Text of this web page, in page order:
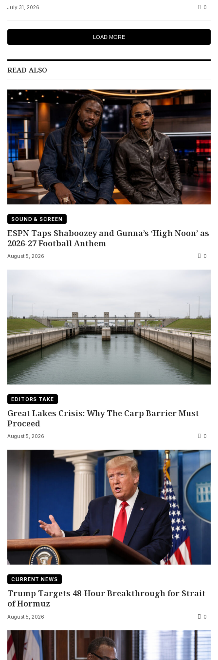
July 31, 2026 0
LOAD MORE
READ ALSO
SOUND & SCREEN
ESPN Taps Shaboozey and Gunna’s ‘High Noon’ as
2026-27 Football Anthem
August 5, 2026 0
EDITORS TAKE
Great Lakes Crisis: Why The Carp Barrier Must
Proceed
August 5, 2026 0
CURRENT NEWS
Trump Targets 48-Hour Breakthrough for Strait
of Hormuz
August 5, 2026 0